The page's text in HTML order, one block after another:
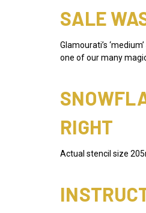
SALE
Glamourati’s
one of our many
RIGHT
Actual stencil size